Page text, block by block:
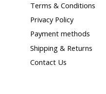
Terms & Conditions
Privacy Policy
Payment methods
Shipping & Returns
Contact Us